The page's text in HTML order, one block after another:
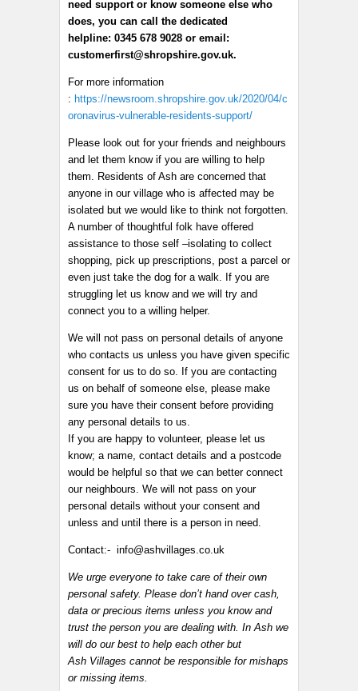
need support or know someone else who
does, you can call the dedicated
helpline: 0345 678 9028 or email:
customerfirst@shropshire.gov.uk.
For more information
: https://newsroom.shropshire.gov.uk/2020/04/c
oronavirus-vulnerable-residents-support/
Please look out for your friends and neighbours
and let them know if you are willing to help
them. Residents of Ash are concerned that
anyone in our village who is affected may be
isolated but we would like to think not forgotten.
A number of thoughtful folk have offered
assistance to those self –isolating to collect
shopping, pick up prescriptions, post a parcel or
even just take the dog for a walk. If you are
struggling let us know and we will try and
connect you to a willing helper.
We will not pass on personal details of anyone
who contacts us unless you have given specific
consent for us to do so. If you are contacting
us on behalf of someone else, please make
sure you have their consent before providing
any personal details to us.
If you are happy to volunteer, please let us
know; a name, contact details and a postcode
would be helpful so that we can better connect
our neighbours. We will not pass on your
personal details without your consent and
unless and until there is a person in need.
Contact:- info@ashvillages.co.uk
We urge everyone to take care of their own
personal safety. Please don’t hand over cash,
data or precious items unless you know and
trust the person you are dealing with. In Ash we
will do our best to help each other but
Ash Villages cannot be responsible for mishaps
or missing items.